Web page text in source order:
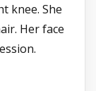
knee. She
Her face